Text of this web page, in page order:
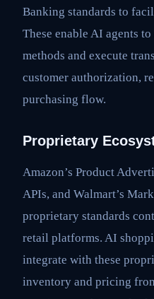
Banking standards to
These enable AI agents
methods and execute
customer authorization,
purchasing flow.
Proprietary
Amazon’s Product
APIs, and Walmart’s
proprietary standards
retail platforms. AI
integrate with these
inventory and pricing